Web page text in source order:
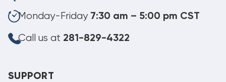
Monday-Friday 7:30 am – 5:00 pm CST
Call us at 281-829-4322
SUPPORT